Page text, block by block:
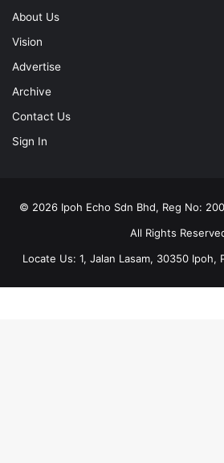
About Us
Vision
Advertise
Archive
Contact Us
Sign In
© 2026 Ipoh Echo Sdn Bhd, Reg No:
All Rights
Locate Us: 1, Jalan Lasam, 30350 Ipoh,